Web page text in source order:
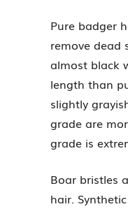
Pure badger
remove dead
almost black
length than
slightly
grade are
grade is
Boar bristles
hair.